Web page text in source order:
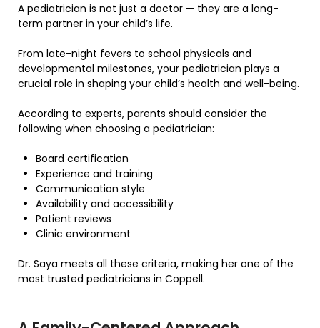
A pediatrician is not just a doctor — they are a long-
term partner in your child’s life.
From late-night fevers to school physicals and
developmental milestones, your pediatrician plays a
crucial role in shaping your child’s health and well-being.
According to experts, parents should consider the
following when choosing a pediatrician:
Board certification
Experience and training
Communication style
Availability and accessibility
Patient reviews
Clinic environment
Dr. Saya meets all these criteria, making her one of the
most trusted pediatricians in Coppell.